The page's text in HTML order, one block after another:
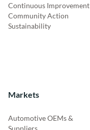
Continuous Improvement
Community Action
Sustainability
Markets
Automotive OEMs &
Suppliers